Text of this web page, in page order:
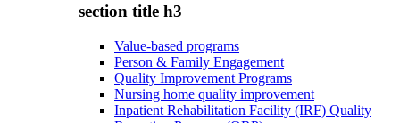
section title h3
Value-based programs
Person & Family Engagement
Quality Improvement Programs
Nursing home quality improvement
Inpatient Rehabilitation Facility (IRF) Quality